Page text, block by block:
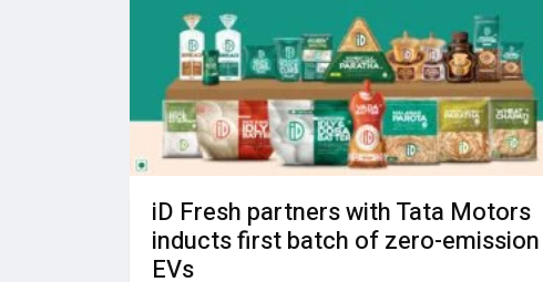
iD Fresh partners with Tata Motors
inducts first batch of zero-emission
EVs